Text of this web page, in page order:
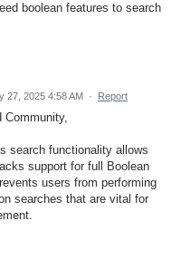
boolean features to search
27, 2025 4:58 AM · Report
Community,
search functionality allows
support for full Boolean
users from performing
searches that are vital for